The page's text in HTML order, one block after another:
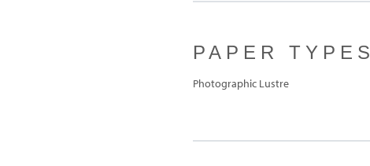
PAPER TYPES
Photographic Lustre